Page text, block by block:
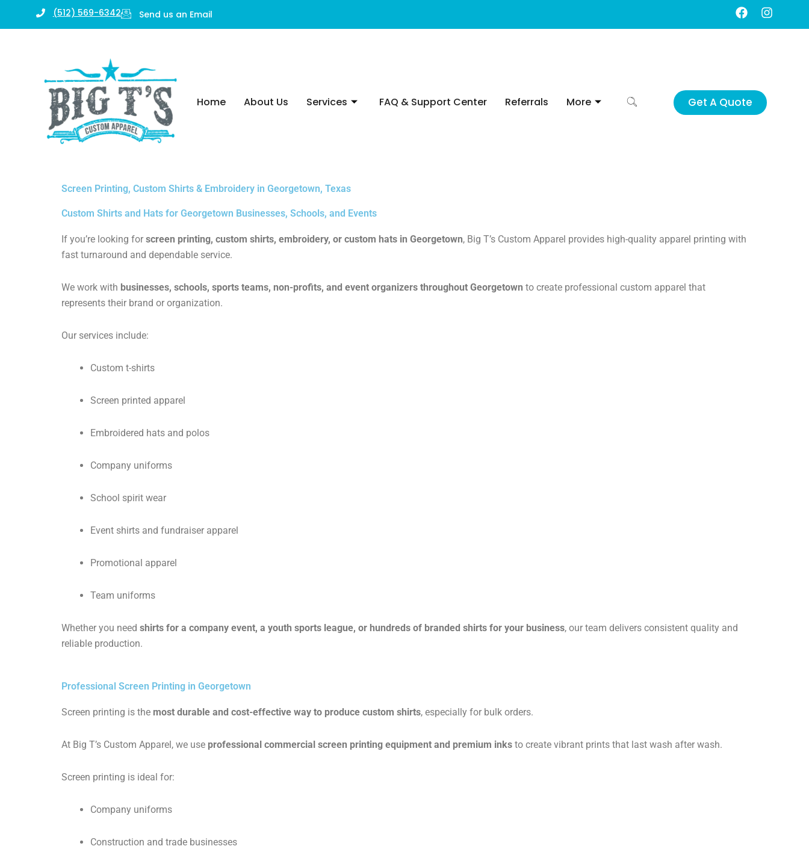
(512) 569-6342 Send us an Email
F
k
I
a
m
Home About Us Services FAQ & Support Center Referrals More Get A Quote
Screen Printing, Custom Shirts & Embroidery in Georgetown, Texas
Custom Shirts and Hats for Georgetown Businesses, Schools, and Events
If you’re looking for screen printing, custom shirts, embroidery, or custom hats in Georgetown, Big T’s Custom Apparel provides high-quality apparel printing with
fast turnaround and dependable service.
We work with businesses, schools, sports teams, non-profits, and event organizers throughout Georgetown to create professional custom apparel that
represents their brand or organization.
Our services include:
Custom t-shirts
Screen printed apparel
Embroidered hats and polos
Company uniforms
School spirit wear
Event shirts and fundraiser apparel
Promotional apparel
Team uniforms
Whether you need shirts for a company event, a youth sports league, or hundreds of branded shirts for your business, our team delivers consistent quality and
reliable production.
Professional Screen Printing in Georgetown
Screen printing is the most durable and cost-effective way to produce custom shirts, especially for bulk orders.
At Big T’s Custom Apparel, we use professional commercial screen printing equipment and premium inks to create vibrant prints that last wash after wash.
Screen printing is ideal for:
Company uniforms
Construction and trade businesses